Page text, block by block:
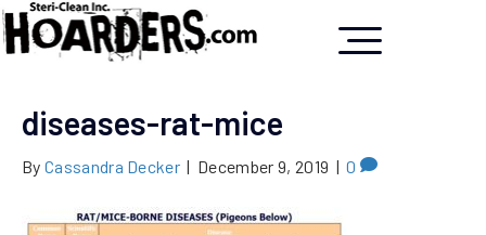
diseases-rat-mice
By Cassandra Decker | December 9, 2019 | 0